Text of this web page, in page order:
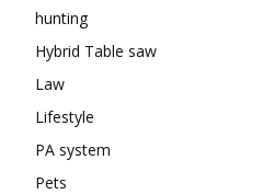
hunting
Hybrid Table saw
Law
Lifestyle
PA system
Pets